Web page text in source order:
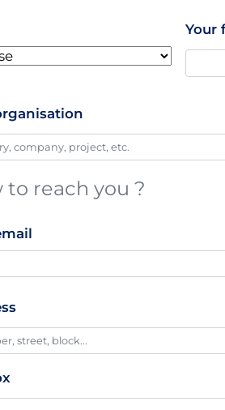
Your
to reach you ?